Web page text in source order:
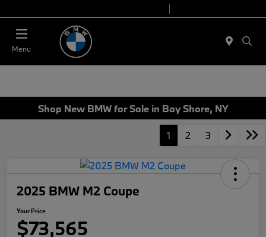
Menu
Shop New BMW for Sale in Bay Shore, NY
1 2 3
2025 BMW M2 Coupe
Your Price
$73,565